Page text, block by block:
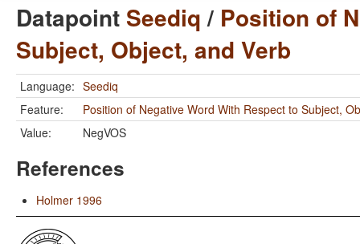
Datapoint Seediq/ Position of
Subject, Object, and Verb
Language: Seediq
Feature:
Position of Negative Word With Respect to Subject,
Value:
NegVOS
References
Holmer 1996